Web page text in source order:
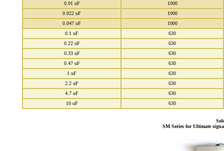
0.01 uF
1000
0.022 uF
1000
0.047 uF
1000
0.1 uF
630
0.22 uF
630
0.33 uF
630
0.47 uF
630
1 uF
630
2.2 uF
630
4.7 uF
630
10 uF
630
SM Series for Ultimate